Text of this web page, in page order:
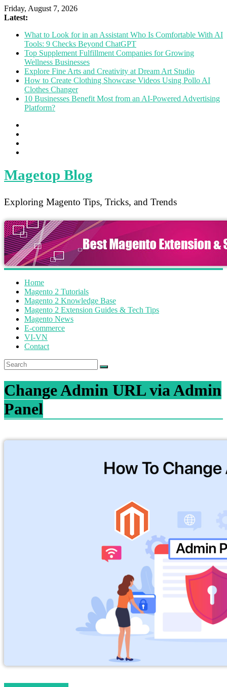
Friday, August 7, 2026
Latest:
What to Look for in an Assistant Who Is Comfortable With AI
Tools: 9 Checks Beyond ChatGPT
Top Supplement Fulfillment Companies for Growing
Wellness Businesses
Explore Fine Arts and Creativity at Dream Art Studio
How to Create Clothing Showcase Videos Using Pollo AI
Clothes Changer
10 Businesses Benefit Most from an AI-Powered Advertising
Platform?
Magetop Blog
Exploring Magento Tips, Tricks, and Trends
Home
Magento 2 Tutorials
Magento 2 Knowledge Base
Magento 2 Extension Guides & Tech Tips
Magento News
E-commerce
VI-VN
Contact
Change Admin URL via Admin
Panel